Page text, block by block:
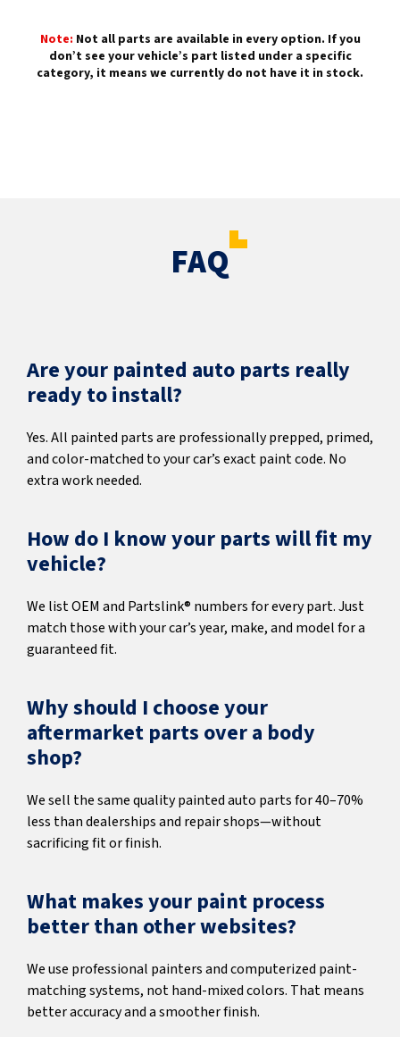
Note: Not all parts are available in every option. If you
don’t see your vehicle’s part listed under a specific
category, it means we currently do not have it in stock.
FAQ
Are your painted auto parts really
ready to install?
Yes. All painted parts are professionally prepped, primed,
and color-matched to your car’s exact paint code. No
extra work needed.
How do I know your parts will fit my
vehicle?
We list OEM and Partslink® numbers for every part. Just
match those with your car’s year, make, and model for a
guaranteed fit.
Why should I choose your
aftermarket parts over a body
shop?
We sell the same quality painted auto parts for 40–70%
less than dealerships and repair shops—without
sacrificing fit or finish.
What makes your paint process
better than other websites?
We use professional painters and computerized paint-
matching systems, not hand-mixed colors. That means
better accuracy and a smoother finish.